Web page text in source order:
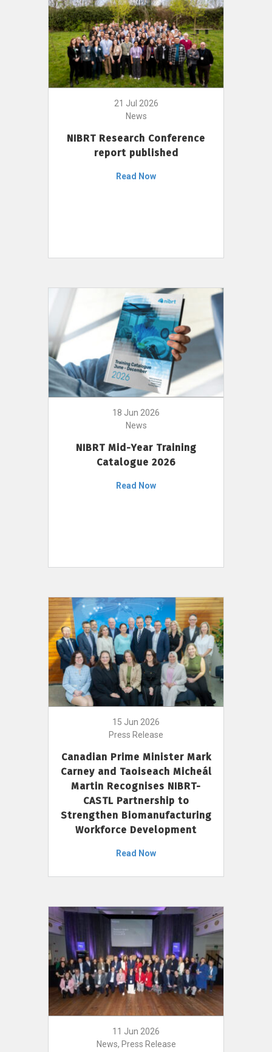
21 Jul 2026
News
NIBRT Research Conference
report published
Read Now
18 Jun 2026
News
NIBRT Mid-Year Training
Catalogue 2026
Read Now
15 Jun 2026
Press Release
Canadian Prime Minister Mark
Carney and Taoiseach Micheál
Martin Recognises NIBRT-
CASTL Partnership to
Strengthen Biomanufacturing
Workforce Development
Read Now
11 Jun 2026
News, Press Release